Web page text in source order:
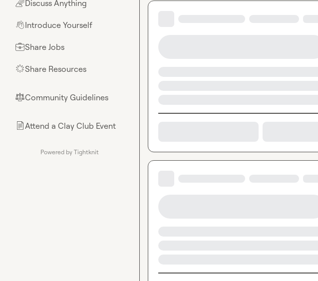
🌈Discuss Anything
👋Introduce Yourself
💼Share Jobs
🌟Share Resources
⚖︎Community Guidelines
📄Attend a Clay Club Event
Powered by Tightknit